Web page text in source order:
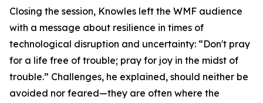
Closing the session, Knowles left the WMF audience
with a message about resilience in times of
technological disruption and uncertainty: “Don't pray
for a life free of trouble; pray for joy in the midst of
trouble.” Challenges, he explained, should neither be
avoided nor feared—they are often where the